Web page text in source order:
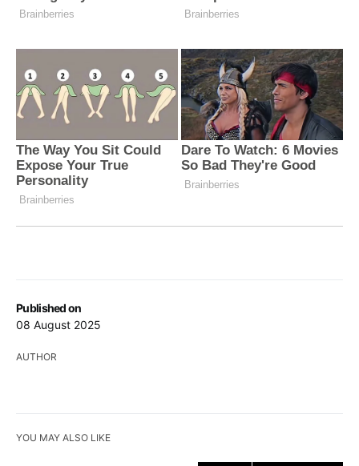
Published on
08 August 2025
AUTHOR
YOU MAY ALSO LIKE